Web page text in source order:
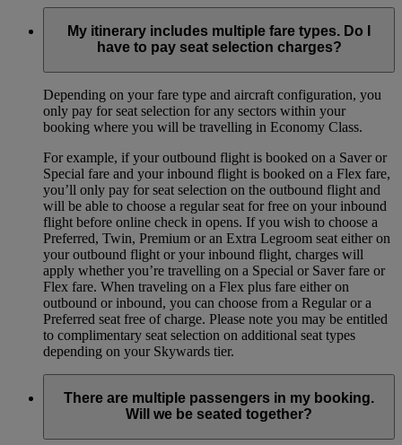
My itinerary includes multiple fare types. Do I
have to pay seat selection charges?
Depending on your fare type and aircraft configuration, you
only pay for seat selection for any sectors within your
booking where you will be travelling in Economy Class.
For example, if your outbound flight is booked on a Saver or
Special fare and your inbound flight is booked on a Flex fare,
you’ll only pay for seat selection on the outbound flight and
will be able to choose a regular seat for free on your inbound
flight before online check in opens. If you wish to choose a
Preferred, Twin, Premium or an Extra Legroom seat either on
your outbound flight or your inbound flight, charges will
apply whether you’re travelling on a Special or Saver fare or
Flex fare. When traveling on a Flex plus fare either on
outbound or inbound, you can choose from a Regular or a
Preferred seat free of charge. Please note you may be entitled
to complimentary seat selection on additional seat types
depending on your Skywards tier.
There are multiple passengers in my booking.
Will we be seated together?